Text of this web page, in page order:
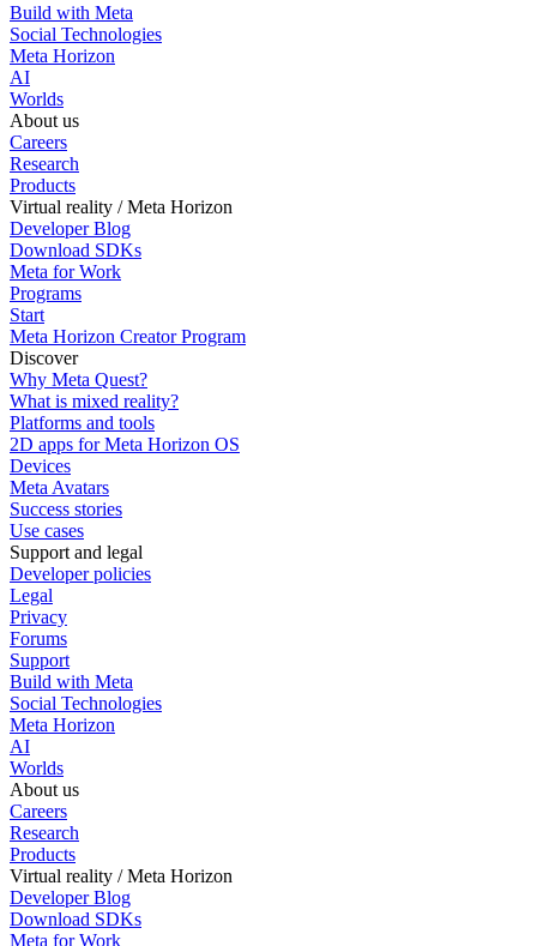
Build with Meta
Social Technologies
Meta Horizon
AI
Worlds
About us
Careers
Research
Products
Virtual reality / Meta Horizon
Developer Blog
Download SDKs
Meta for Work
Programs
Start
Meta Horizon Creator Program
Discover
Why Meta Quest?
What is mixed reality?
Platforms and tools
2D apps for Meta Horizon OS
Devices
Meta Avatars
Success stories
Use cases
Support and legal
Developer policies
Legal
Privacy
Forums
Support
Build with Meta
Social Technologies
Meta Horizon
AI
Worlds
About us
Careers
Research
Products
Virtual reality / Meta Horizon
Developer Blog
Download SDKs
Meta for Work